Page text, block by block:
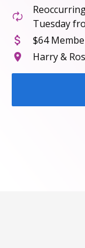
Tuesday
$64
Harry &